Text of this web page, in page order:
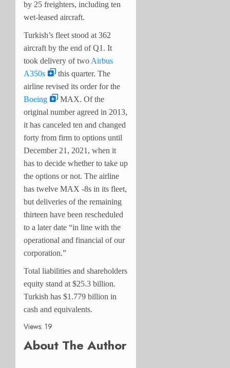
by 25 freighters, including ten
wet-leased aircraft.
Turkish’s fleet stood at 362
aircraft by the end of Q1. It
took delivery of two Airbus
A350s
this quarter. The
airline revised its order for the
Boeing
MAX. Of the
original number agreed in 2013,
it has canceled ten and changed
forty from firm to options until
December 21, 2021, when it
has to decide whether to take up
the options or not. The airline
has twelve MAX -8s in its fleet,
but deliveries of the remaining
thirteen have been rescheduled
to a later date “in line with the
operational and financial of our
corporation.”
Total liabilities and shareholders
equity stand at $25.3 billion.
Turkish has $1.779 billion in
cash and equivalents.
Views: 19
About The Author